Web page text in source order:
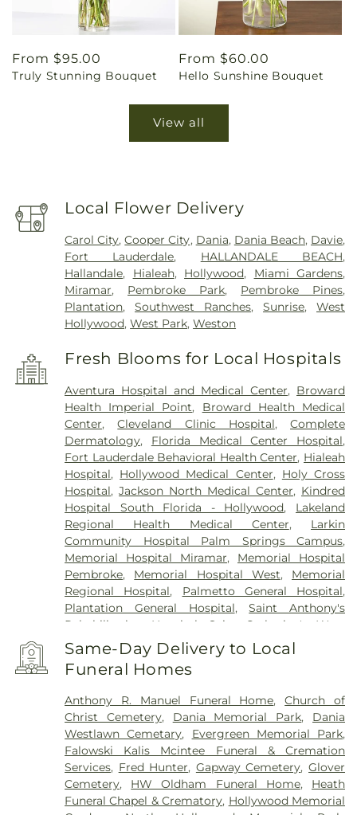
Regular
price
From $95.00
Truly Stunning Bouquet
Regular
price
From $60.00
Hello Sunshine Bouquet
View all
Local Flower Delivery
Carol City,Cooper City, Dania, Dania Beach, Davie,
Fort Lauderdale, HALLANDALE BEACH,
Hallandale, Hialeah, Hollywood, Miami Gardens,
Miramar, Pembroke Park, Pembroke Pines,
Plantation,Southwest Ranches,Sunrise,West
Hollywood,West Park,Weston
Fresh Blooms for Local Hospitals
Aventura Hospital and Medical Center, Broward
Health Imperial Point, Broward Health Medical
Center,Cleveland Clinic Hospital,Complete
Dermatology, Florida Medical Center Hospital,
Fort Lauderdale Behavioral Health Center, Hialeah
Hospital, Hollywood Medical Center, Holy Cross
Hospital,Jackson North Medical Center, Kindred
Hospital South Florida - Hollywood, Lakeland
Regional Health Medical Center, Larkin
Community Hospital Palm Springs Campus,
Memorial Hospital Miramar, Memorial Hospital
Pembroke, Memorial Hospital West, Memorial
Regional Hospital, Palmetto General Hospital,
Plantation General Hospital,Saint Anthony's
Rehabilitation Hospital
Saint Catherine's West
Rehabilitation Hospital
Select Specialty Hospital -
Miami Lakes, South Florida State Hospital
Southern Winds ,United Dental Specialists
Center,Westside Regional Medical Center
Same-Day Delivery to Local
Funeral Homes
Anthony R. Manuel Funeral Home,Church of
Christ Cemetery, Dania Memorial Park, Dania
Westlawn Cemetary, Evergreen Memorial Park,
Falowski Kalis Mcintee Funeral & Cremation
Services, Fred Hunter, Gapway Cemetery,Glover
Cemetery, HW Oldham Funeral Home, Heath
Funeral Chapel & Crematory, Hollywood Memorial